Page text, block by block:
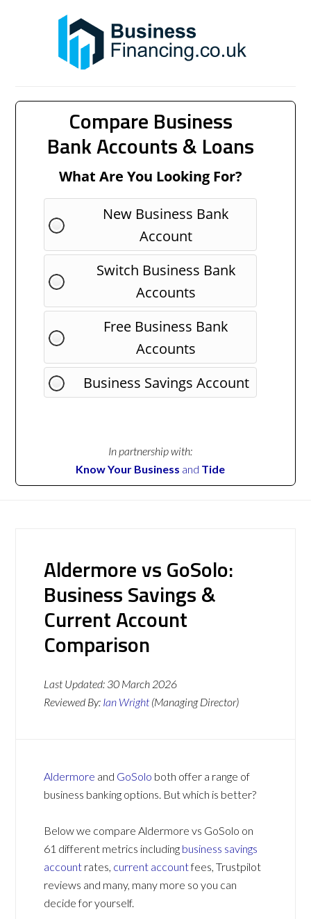
Compare Business
Bank Accounts & Loans
What Are You Looking For?
New Business Bank
Account
Switch Business Bank
Accounts
Free Business Bank
Accounts
Business Savings Account
In partnership with:
Know Your Business and Tide
Aldermore vs GoSolo:
Business Savings &
Current Account
Comparison
Last Updated: 30 March 2026
Reviewed By: Ian Wright (Managing Director)
Aldermore and GoSolo both offer a range of
business banking options. But which is better?
Below we compare Aldermore vs GoSolo on
61 different metrics including business savings
account rates, current accountfees, Trustpilot
reviews and many, many more so you can
decide for yourself.